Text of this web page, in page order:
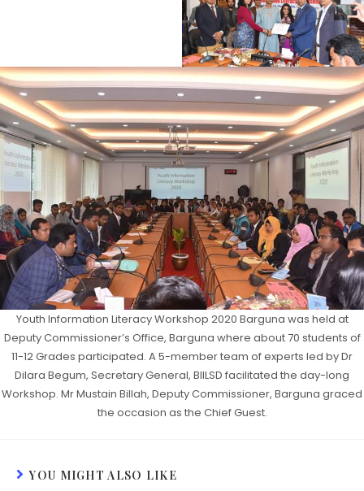
Youth Information Literacy Workshop 2020 Barguna was held at
Deputy Commissioner’s Office, Barguna where about 70 students of
11-12 Grades participated. A 5-member team of experts led by Dr
Dilara Begum, Secretary General, BIILSD facilitated the day-long
Workshop. Mr Mustain Billah, Deputy Commissioner, Barguna graced
the occasion as the Chief Guest.
YOU MIGHT ALSO LIKE